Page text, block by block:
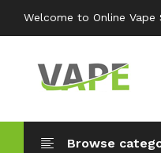
Welcome to Online Vape
Browse